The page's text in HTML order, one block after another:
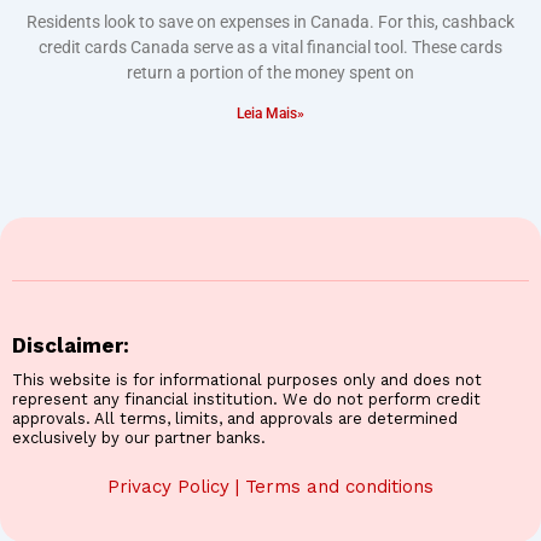
Residents look to save on expenses in Canada. For this, cashback
credit cards Canada serve as a vital financial tool. These cards
return a portion of the money spent on
Leia Mais»
Disclaimer:
This website is for informational purposes only and does not
represent any financial institution. We do not perform credit
approvals. All terms, limits, and approvals are determined
exclusively by our partner banks.
Privacy Policy | Terms and conditions